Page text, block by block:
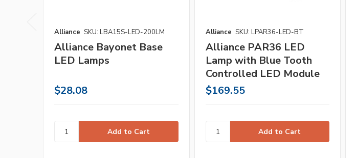
Alliance SKU: LBA15S-LED-200LM
Alliance Bayonet Base
LED Lamps
$28.08
Alliance SKU: LPAR36-LED-BT
Alliance PAR36 LED
Lamp with Blue Tooth
Controlled LED Module
$169.55